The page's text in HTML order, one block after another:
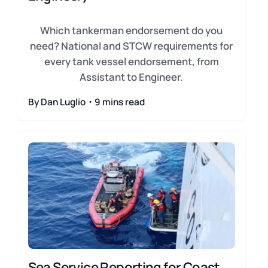
Which tankerman endorsement do you
need? National and STCW requirements for
every tank vessel endorsement, from
Assistant to Engineer.
By Dan Luglio・9 mins read